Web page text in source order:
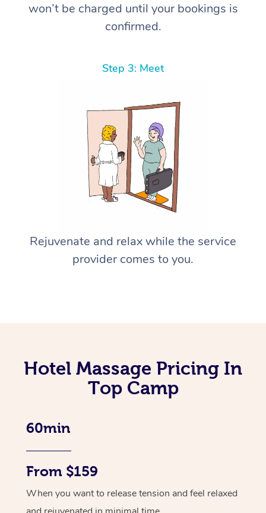
won’t be charged until your bookings is
confirmed.
Step 3: Meet
Rejuvenate and relax while the service
provider comes to you.
Hotel Massage Pricing In
Top Camp
60min
From $159
When you want to release tension and feel relaxed